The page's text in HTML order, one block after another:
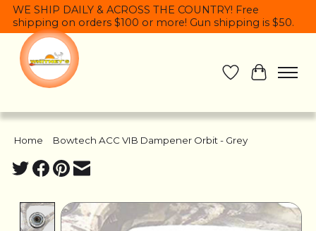
WE SHIP DAILY & ACROSS THE COUNTRY! Free
shipping on orders $100 or more! Gun shipping is $50.
Wish List
Cart
Home Bowtech ACC VIB Dampener Orbit - Grey
Product image slideshow Items